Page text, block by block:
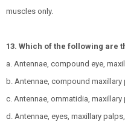
muscles only.
13. Which of the following are
a. Antennae, compound eye,
b. Antennae, compound
c. Antennae, ommatidia,
d. Antennae, eyes, maxillary